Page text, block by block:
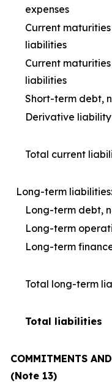
expenses
Current
liabilities
Current
liabilities
Short-term debt,
Derivative liability
Total current
Long-term liabilities:
Long-term debt,
Long-term
Long-term
Total long-term
Total liabilities
COMMITMENTS
(Note 13)